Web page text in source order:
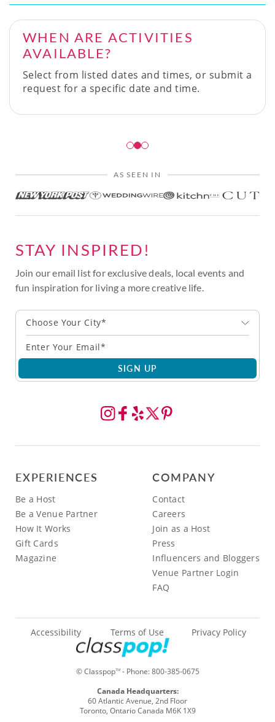
WHEN ARE ACTIVITIES
AVAILABLE?
Select from listed dates and times, or submit a
request for a specific date and time.
AS SEEN IN
STAY INSPIRED!
Join our email list for exclusive deals, local events and
fun inspiration for living a more creative life.
Choose Your City*
SIGN UP
EXPERIENCES
Be a Host
Be a Venue Partner
How It Works
Gift Cards
Magazine
COMPANY
Contact
Careers
Join as a Host
Press
Influencers and Bloggers
Venue Partner Login
FAQ
© ClasspopTM- Phone:800-385-0675
Accessibility Terms of Use Privacy Policy
Canada Headquarters:
60 Atlantic Avenue, 2nd Floor
Toronto, Ontario Canada M6K 1X9